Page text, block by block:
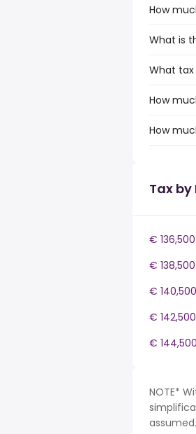
How
What is
What tax
How
How
Tax
€ 136,500
€ 138,500
€ 140,500
€ 142,500
€ 144,500
NOTE*